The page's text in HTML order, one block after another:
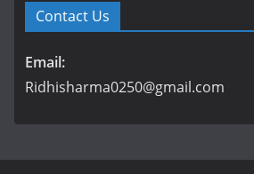
Contact Us
Email:
Ridhisharma0250@gmail.com